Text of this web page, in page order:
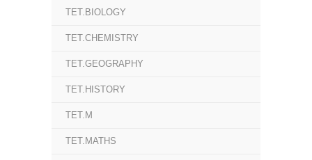
TET.BIOLOGY
TET.CHEMISTRY
TET.GEOGRAPHY
TET.HISTORY
TET.M
TET.MATHS